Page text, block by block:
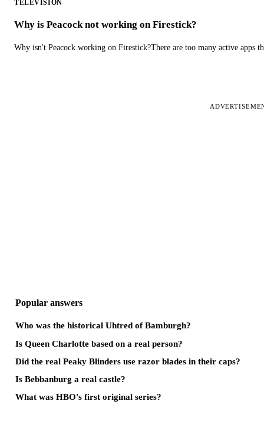
TELEVISION
Why is Peacock not working on Firestick?
Why isn't Peacock working on Firestick?There are too many active apps
Popular answers
Who was the historical Uhtred of Bamburgh?
Is Queen Charlotte based on a real person?
Did the real Peaky Blinders use razor blades in their caps?
Is Bebbanburg a real castle?
What was HBO's first original series?